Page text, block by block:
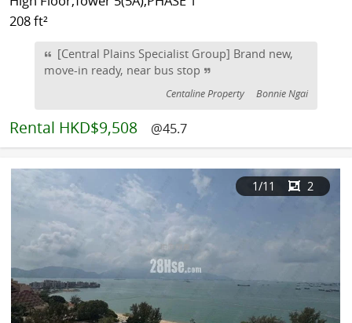
208 ft²
[Central Plains Specialist Group] Brand new,
move-in ready, near bus stop
Centaline Property Bonnie Ngai
Rental HKD$9,508 @45.7
1/11 2